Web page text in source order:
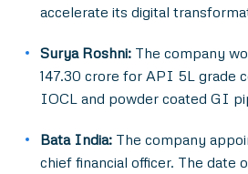
accelerate its digital
Surya Roshni: The company
147.30 crore for API 5L grade
IOCL and powder coated GI
Bata India: The company
chief financial officer. The date